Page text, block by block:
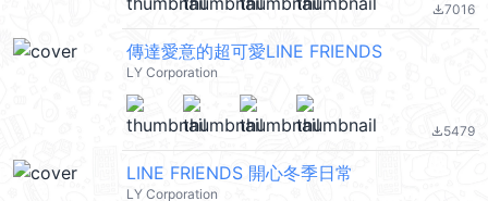
file_download7016
傳達愛意的超可愛LINE FRIENDS
LY Corporation
file_download5479
LINE FRIENDS 開心冬季日常
LY Corporation